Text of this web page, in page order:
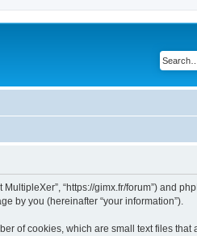
“https://gimx.fr/forum”) and
by you (hereinafter “your information”).
of cookies, which are small text files